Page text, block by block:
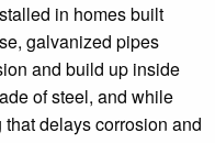
in homes built
galvanized pipes
and build up inside
of steel, and while
delays corrosion and